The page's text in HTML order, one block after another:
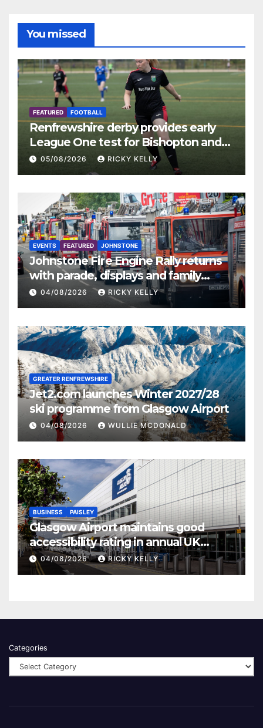
You missed
FEATURED FOOTBALL
Renfrewshire derby provides early
League One test for Bishopton and
St Mirren
05/08/2026 RICKY KELLY
EVENTS FEATURED JOHNSTONE
Johnstone Fire Engine Rally returns
with parade, displays and family
activities
04/08/2026 RICKY KELLY
GREATER RENFREWSHIRE
Jet2.com launches Winter 2027/28
ski programme from Glasgow Airport
04/08/2026 WULLIE MCDONALD
BUSINESS PAISLEY
Glasgow Airport maintains good
accessibility rating in annual UK
report
04/08/2026 RICKY KELLY
Categories